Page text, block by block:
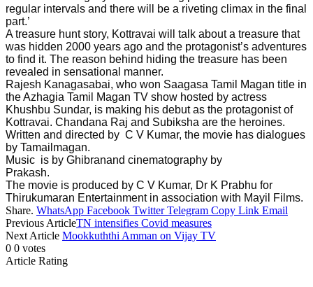
regular intervals and there will be a riveting climax in the final
part.’
A treasure hunt story, Kottravai will talk about a treasure that
was hidden 2000 years ago and the protagonist’s adventures
to find it. The reason behind hiding the treasure has been
revealed in sensational manner.
Rajesh Kanagasabai, who won Saagasa Tamil Magan title in
the Azhagia Tamil Magan TV show hosted by actress
Khushbu Sundar, is making his debut as the protagonist of
Kottravai. Chandana Raj and Subiksha are the heroines.
Written and directed by C V Kumar, the movie has dialogues
by Tamailmagan.
Music is by Ghibranand cinematography by
Prakash.
The movie is produced by C V Kumar, Dr K Prabhu for
Thirukumaran Entertainment in association with Mayil Films.
Share. WhatsApp Facebook Twitter Telegram Copy Link Email
Previous ArticleTN intensifies Covid measures
Next Article Mookkuththi Amman on Vijay TV
0 0 votes
Article Rating